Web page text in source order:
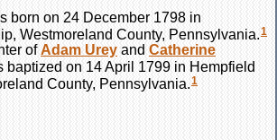
born on 24 December 1798 in
Westmoreland County, Pennsylvania. 1
of Adam Urey and Catherine
baptized on 14 April 1799 in Hempfield
County, Pennsylvania.1